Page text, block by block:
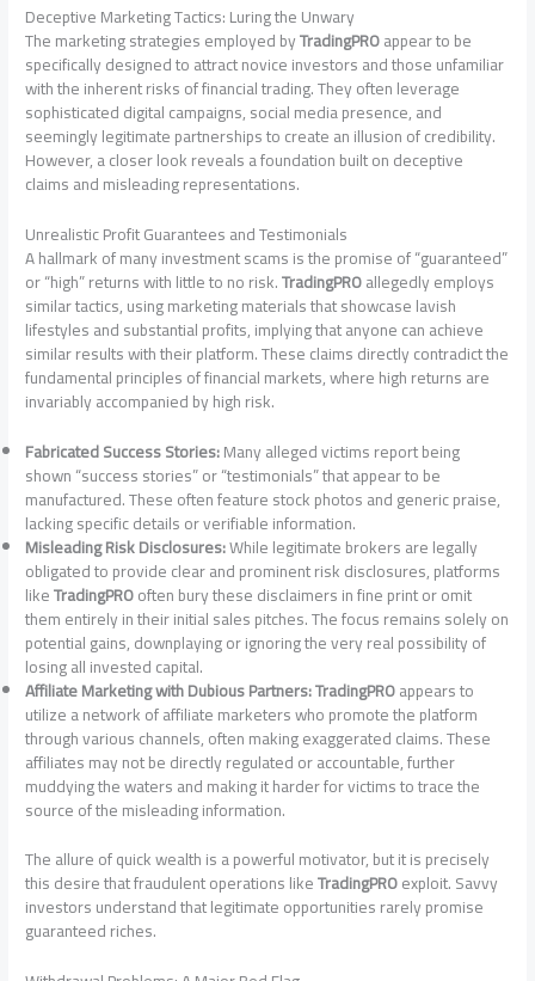
Deceptive Marketing Tactics: Luring the Unwary
The marketing strategies employed byTradingPROappear to be
specifically designed to attract novice investors and those unfamiliar
with the inherent risks of financial trading. They often leverage
sophisticated digital campaigns, social media presence, and
seemingly legitimate partnerships to create an illusion of credibility.
However, a closer look reveals a foundation built on deceptive
claims and misleading representations.
Unrealistic Profit Guarantees and Testimonials
A hallmark of many investment scams is the promise of “guaranteed”
or “high” returns with little to no risk.TradingPROallegedly employs
similar tactics, using marketing materials that showcase lavish
lifestyles and substantial profits, implying that anyone can achieve
similar results with their platform. These claims directly contradict the
fundamental principles of financial markets, where high returns are
invariably accompanied by high risk.
Fabricated Success Stories:Many alleged victims report being
shown “success stories” or “testimonials” that appear to be
manufactured. These often feature stock photos and generic praise,
lacking specific details or verifiable information.
Misleading Risk Disclosures:While legitimate brokers are legally
obligated to provide clear and prominent risk disclosures, platforms
likeTradingPROoften bury these disclaimers in fine print or omit
them entirely in their initial sales pitches. The focus remains solely on
potential gains, downplaying or ignoring the very real possibility of
losing all invested capital.
Affiliate Marketing with Dubious Partners:TradingPROappears to
utilize a network of affiliate marketers who promote the platform
through various channels, often making exaggerated claims. These
affiliates may not be directly regulated or accountable, further
muddying the waters and making it harder for victims to trace the
source of the misleading information.
The allure of quick wealth is a powerful motivator, but it is precisely
this desire that fraudulent operations likeTradingPROexploit. Savvy
investors understand that legitimate opportunities rarely promise
guaranteed riches.